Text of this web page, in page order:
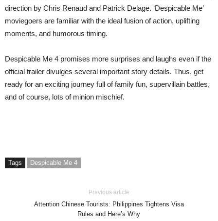
direction by Chris Renaud and Patrick Delage. ‘Despicable Me’
moviegoers are familiar with the ideal fusion of action, uplifting
moments, and humorous timing.
Despicable Me 4 promises more surprises and laughs even if the
official trailer divulges several important story details. Thus, get
ready for an exciting journey full of family fun, supervillain battles,
and of course, lots of minion mischief.
Tags Despicable Me 4
Previous article
Attention Chinese Tourists: Philippines Tightens Visa
Rules and Here’s Why